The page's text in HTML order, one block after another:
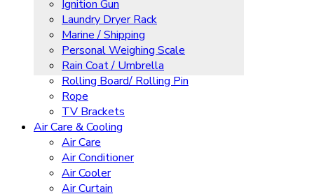
Ignition Gun
Laundry Dryer Rack
Marine / Shipping
Personal Weighing Scale
Rain Coat / Umbrella
Rolling Board/ Rolling Pin
Rope
TV Brackets
Air Care & Cooling
Air Care
Air Conditioner
Air Cooler
Air Curtain